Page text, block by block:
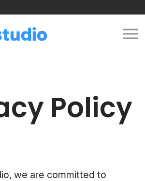
Policy
we are committed to